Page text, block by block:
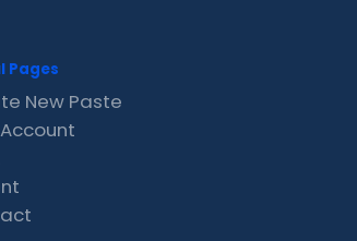
Pages
New Paste